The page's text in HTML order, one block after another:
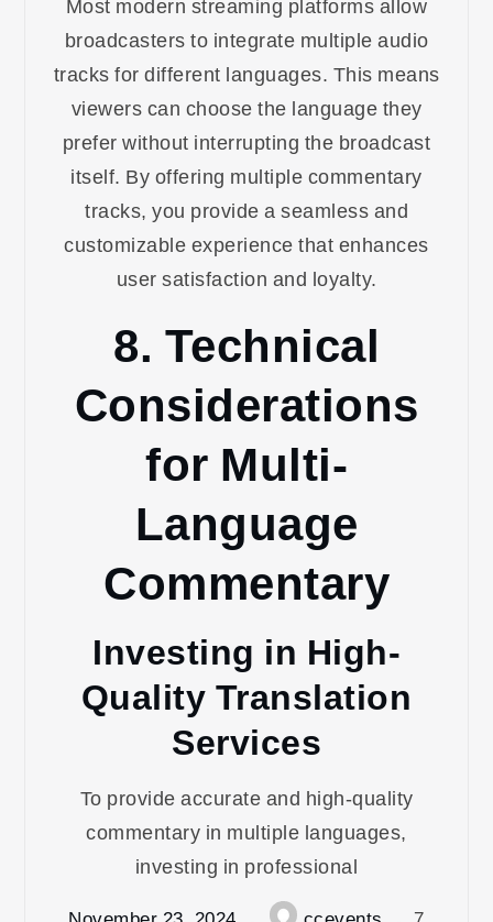
Most modern streaming platforms allow
broadcasters to integrate multiple audio
tracks for different languages. This means
viewers can choose the language they
prefer without interrupting the broadcast
itself. By offering multiple commentary
tracks, you provide a seamless and
customizable experience that enhances
user satisfaction and loyalty.
8. Technical
Considerations
for Multi-
Language
Commentary
Investing in High-
Quality Translation
Services
To provide accurate and high-quality
commentary in multiple languages,
investing in professional